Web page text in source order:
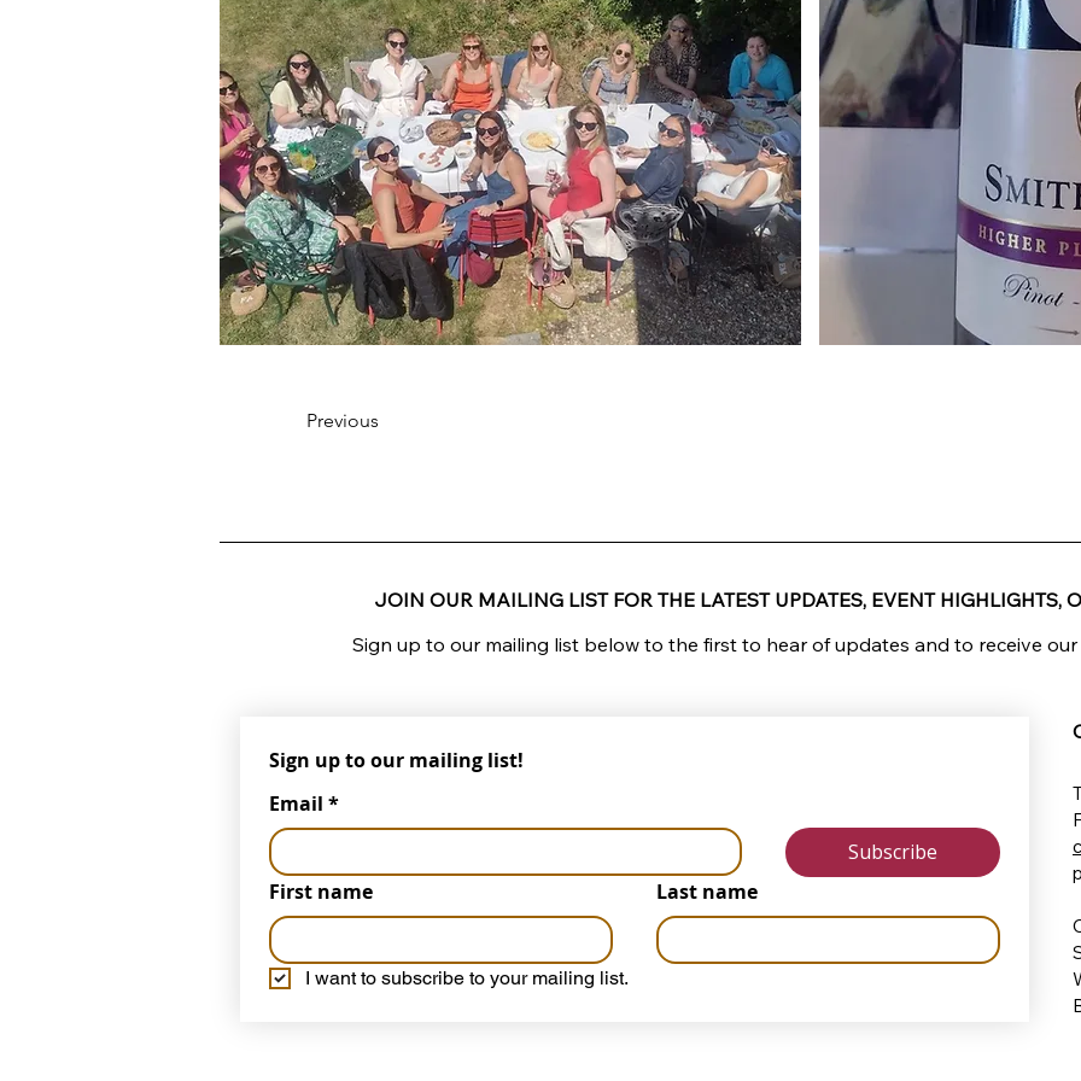
Previous
JOIN OUR MAILING LIST FOR THE LATEST UPDATES, EVENT HIGHLIGHTS,
Sign up to our mailing list below to the first to hear of updates and to receive
Sign up to our mailing list!
Email *
Subscribe
First name
Last name
I want to subscribe to your mailing list.